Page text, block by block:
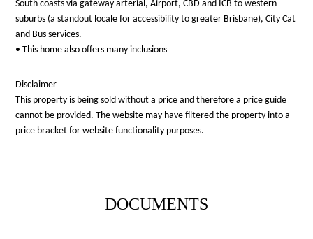
South coasts via gateway arterial, Airport, CBD and ICB to western
suburbs (a standout locale for accessibility to greater Brisbane), City Cat
and Bus services.
• This home also offers many inclusions
Disclaimer
This property is being sold without a price and therefore a price guide
cannot be provided. The website may have filtered the property into a
price bracket for website functionality purposes.
DOCUMENTS